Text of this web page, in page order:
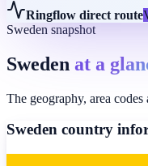
Ringflow direct route
Sweden snapshot
Sweden at a
The geography, area
Sweden country